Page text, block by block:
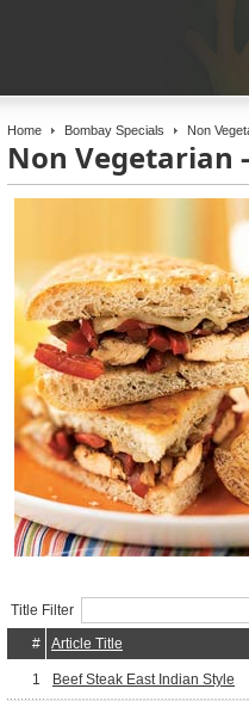
Home Bombay Specials Non
Non Vegetarian
Title Filter
#
Article Title
1 Beef Steak East Indian Style